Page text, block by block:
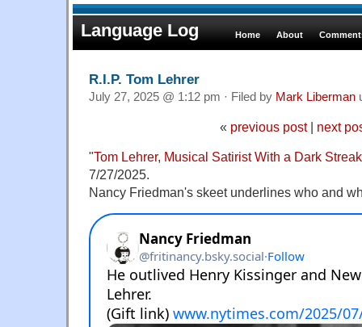
Language Log Home About
R.I.P. Tom Lehrer
July 27, 2025 @ 1:12 pm · Filed by Mark Liberman
« previous post| next
"Tom Lehrer, Musical Satirist With a Dark
7/27/2025.
Nancy Friedman's skeet underlines who and